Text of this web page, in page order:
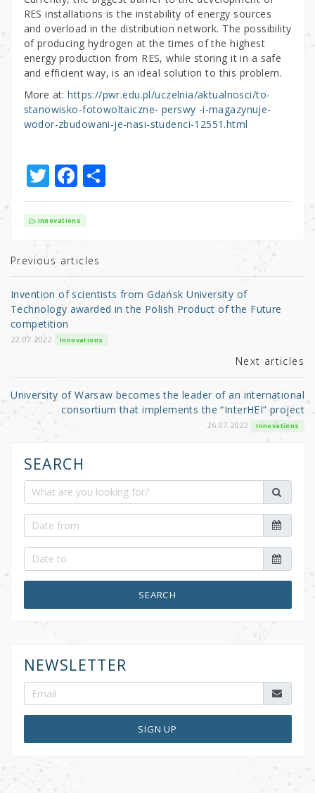
RES installations is the instability of energy sources
and overload in the distribution network. The possibility
of producing hydrogen at the times of the highest
energy production from RES, while storing it in a safe
and efficient way, is an ideal solution to this problem.
More at:https://pwr.edu.pl/uczelnia/aktualnosci/to-
stanowisko-fotowoltaiczne- perswy -i-magazynuje-
wodor-zbudowani-je-nasi-studenci-12551.html
T
w
it
r
F
a
c
b
o
o
k
S
h
Innovations
Previous articles
Invention of scientists from Gdańsk University of
Technology awarded in the Polish Product of the Future
competition
22.07.2022 Innovations
Next articles
University of Warsaw becomes the leader of an international
consortium that implements the “InterHEI” project
26.07.2022 Innovations
SEARCH
SEARCH
NEWSLETTER
SIGN UP